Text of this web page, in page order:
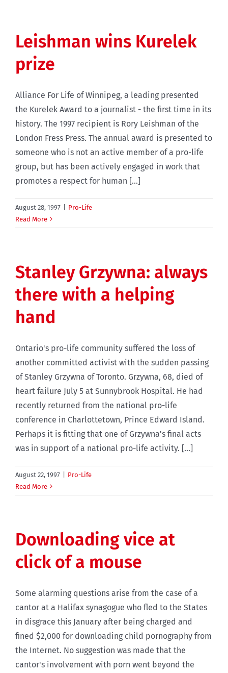
Leishman wins Kurelek
prize
Alliance For Life of Winnipeg, a leading presented
the Kurelek Award to a journalist - the first time in its
history. The 1997 recipient is Rory Leishman of the
London Fress Press. The annual award is presented to
someone who is not an active member of a pro-life
group, but has been actively engaged in work that
promotes a respect for human [...]
August 28, 1997
Pro-Life
Read More
Stanley Grzywna: always
there with a helping
hand
Ontario's pro-life community suffered the loss of
another committed activist with the sudden passing
of Stanley Grzywna of Toronto. Grzywna, 68, died of
heart failure July 5 at Sunnybrook Hospital. He had
recently returned from the national pro-life
conference in Charlottetown, Prince Edward Island.
Perhaps it is fitting that one of Grzywna's final acts
was in support of a national pro-life activity. [...]
August 22, 1997
Pro-Life
Read More
Downloading vice at
click of a mouse
Some alarming questions arise from the case of a
cantor at a Halifax synagogue who fled to the States
in disgrace this January after being charged and
fined $2,000 for downloading child pornography from
the Internet. No suggestion was made that the
cantor's involvement with porn went beyond the